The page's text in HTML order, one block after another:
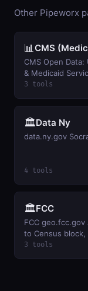
Other Pipeworx
📊CMS
CMS Open
& Medicaid
data, spending,
3 tools
🏛️Data Ny
data.ny.gov
4 tools
🏛️FCC
FCC geo.fcc.gov
to Census block,
codes,
3 tools